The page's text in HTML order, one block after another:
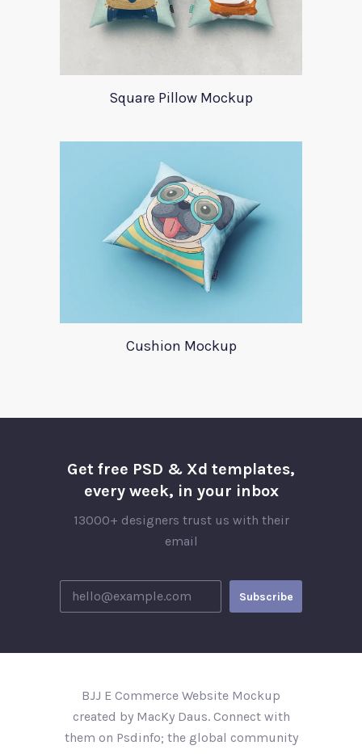
Square Pillow Mockup
Cushion Mockup
Get free PSD & Xd templates,
every week, in your inbox
13000+ designers trust us with their
email
BJJ E Commerce Website Mockup
created by MacKy Daus. Connect with
them on Psdinfo; the global community